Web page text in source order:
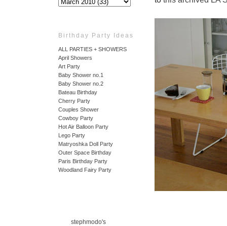
Birthday Party Ideas
ALL PARTIES + SHOWERS
April Showers
Art Party
Baby Shower no.1
Baby Shower no.2
Bateau Birthday
Cherry Party
Couples Shower
Cowboy Party
Hot Air Balloon Party
Lego Party
Matryoshka Doll Party
Outer Space Birthday
Paris Birthday Party
Woodland Fairy Party
stephmodo's